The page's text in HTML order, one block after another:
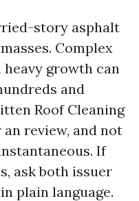
story asphalt
Complex
growth can
and
Roof Cleaning
review, and not
If
ask both issuer
plain language.